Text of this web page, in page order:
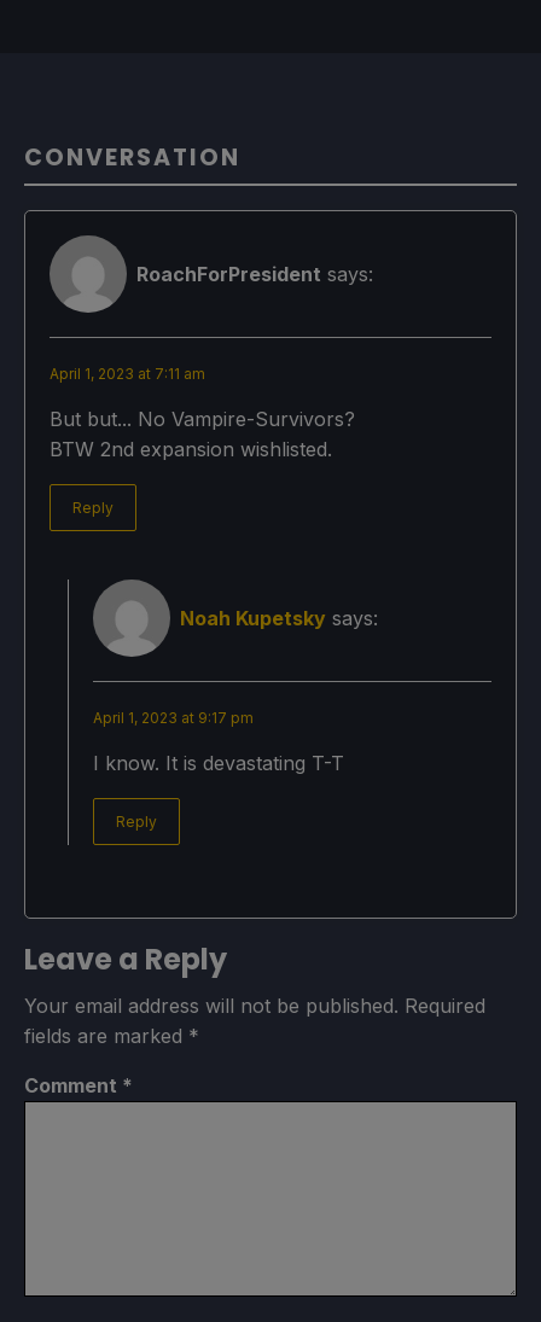
CONVERSATION
RoachForPresident says:
April 1, 2023 at 7:11 am
But but... No Vampire-Survivors?
BTW 2nd expansion wishlisted.
Reply
Noah Kupetsky says:
April 1, 2023 at 9:17 pm
I know. It is devastating T-T
Reply
Leave a Reply
Your email address will not be published. Required
fields are marked *
Comment *